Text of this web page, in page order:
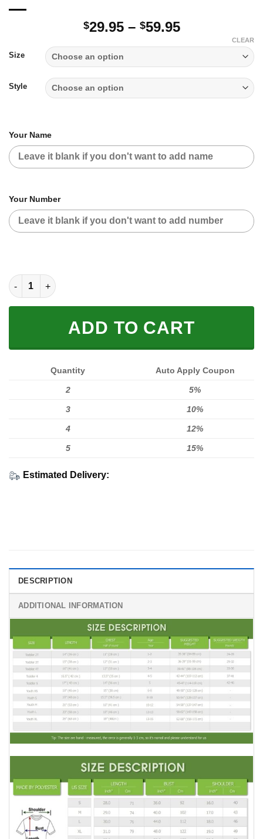
$29.95 – $59.95Price
through
$59.95
Size
Style
CLEAR
Your Name
Your Number
CUSTOM NAME RACING | BLUE CAMO | KTM V2 quantity
ADD TO CART
Quantity Auto Apply Coupon
2 5%
3 10%
4 12%
5 15%
Estimated Delivery:
DESCRIPTION
ADDITIONAL INFORMATION